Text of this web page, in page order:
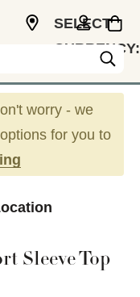
SELECT
CURRENCY:
worry - we
for you to
Sleeve Top